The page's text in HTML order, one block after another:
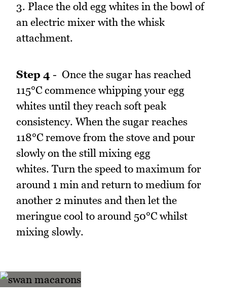
3. Place the old egg whites in the bowl of
an electric mixer with the whisk
attachment.
Step 4 - Once the sugar has reached
115°C commence whipping your egg
whites until they reach soft peak
consistency. When the sugar reaches
118°C remove from the stove and pour
slowly on the still mixing egg
whites. Turn the speed to maximum for
around 1 min and return to medium for
another 2 minutes and then let the
meringue cool to around 50°C whilst
mixing slowly.